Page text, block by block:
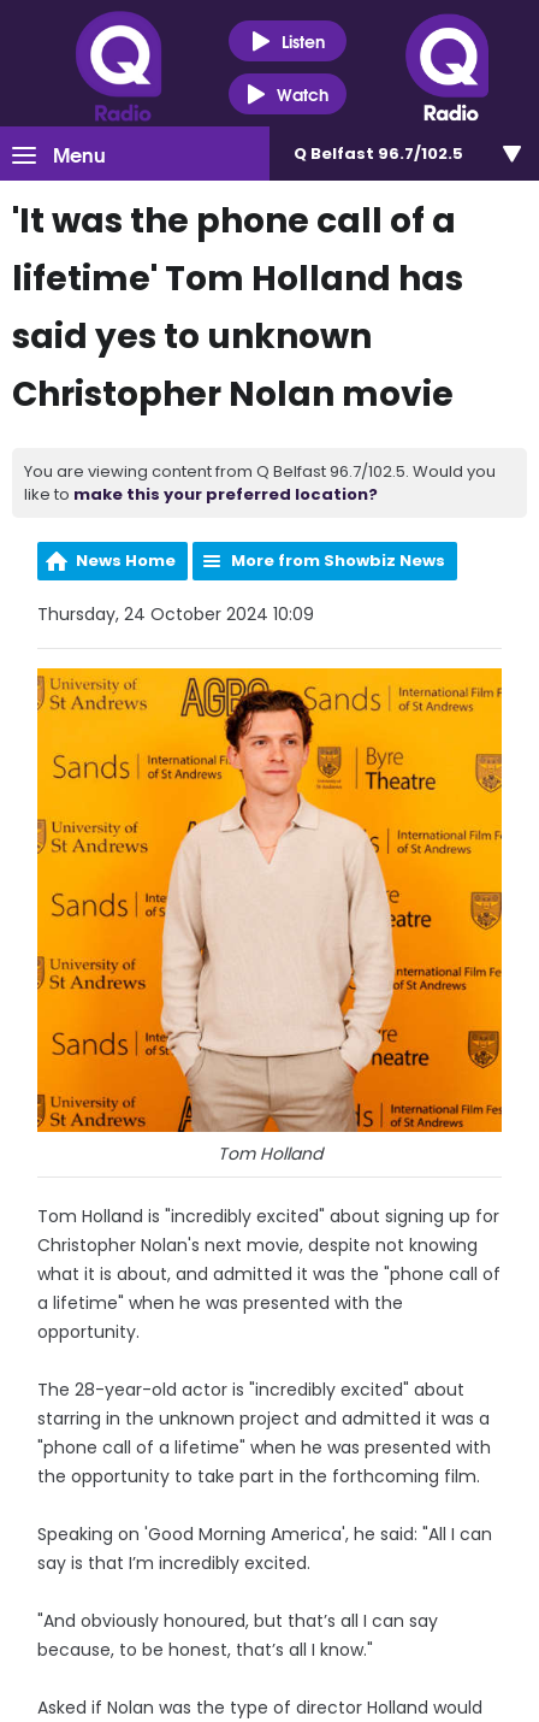
Listen
Watch
Menu Q Belfast 96.7/102.5
'It was the phone call of a
lifetime' Tom Holland has
said yes to unknown
Christopher Nolan movie
You are viewing content from Q Belfast 96.7/102.5. Would you
like to make this your preferred location?
News Home More from Showbiz News
Thursday, 24 October 2024 10:09
Tom Holland
Tom Holland is "incredibly excited" about signing up for
Christopher Nolan's next movie, despite not knowing
what it is about, and admitted it was the "phone call of
a lifetime" when he was presented with the
opportunity.
The 28-year-old actor is "incredibly excited" about
starring in the unknown project and admitted it was a
"phone call of a lifetime" when he was presented with
the opportunity to take part in the forthcoming film.
Speaking on 'Good Morning America', he said: "All I can
say is that I’m incredibly excited.
"And obviously honoured, but that’s all I can say
because, to be honest, that’s all I know."
Asked if Nolan was the type of director Holland would